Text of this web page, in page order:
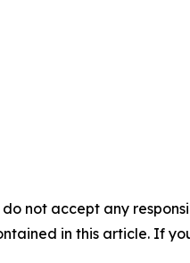
not accept any
in this article. If